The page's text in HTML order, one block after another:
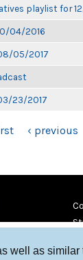
well as
playlist for
04/2016
05/2017
23/2017
‹ previous